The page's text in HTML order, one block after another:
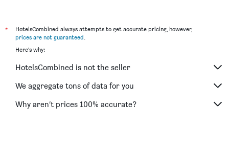
*
HotelsCombined always attempts to get accurate pricing, however,
prices are not guaranteed.
Here's why:
HotelsCombined is not the seller
We aggregate tons of data for you
Why aren’t prices 100% accurate?